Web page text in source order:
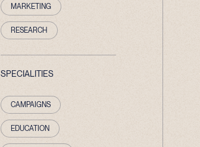
MARKETING
RESEARCH
SPECIALITIES
CAMPAIGNS
EDUCATION